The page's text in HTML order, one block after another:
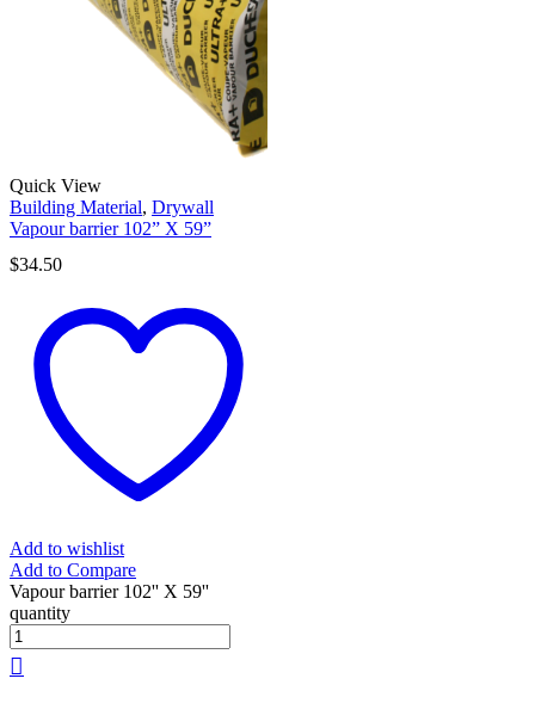
Quick View
Building Material, Drywall
Vapour barrier 102” X 59”
$34.50
Add to wishlist
Add to Compare
Vapour barrier 102'' X 59''
quantity